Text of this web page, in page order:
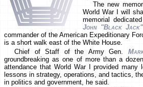
The new
World War I will
memorial
John "Black
commander of the American Expeditionary
is a short walk east of the White House.
Chief of Staff of the Army Gen.
groundbreaking as one of more than a
attendance that World War I provided many
lessons in strategy, operations, and tactics,
in politics and government, he said.